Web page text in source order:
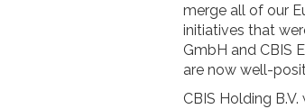
merge all of our
initiatives that
GmbH and CBIS
are now well-
CBIS Holding